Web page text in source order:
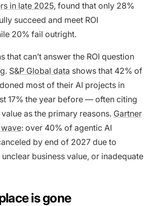
in late 2025, found that only 28%
succeed and meet ROI
20% fail outright.
that can’t answer the ROI question
S&P Global data shows that 42% of
most of their AI projects in
17% the year before — often citing
as the primary reasons. Gartner
: over 40% of agentic AI
by end of 2027 due to
business value, or inadequate
is gone